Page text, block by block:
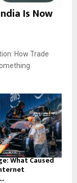
Is Now
How Trade
What Caused